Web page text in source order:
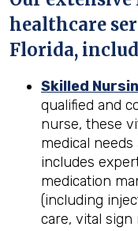
healthcare
Florida,
Skilled
qualified and
nurse, these
medical
includes
medication
(including
care, vital sign